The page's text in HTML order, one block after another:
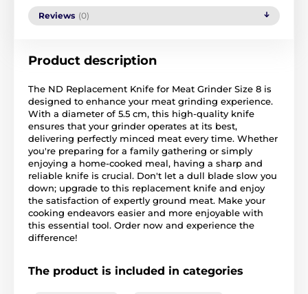
Reviews (0)
Product description
The ND Replacement Knife for Meat Grinder Size 8 is
designed to enhance your meat grinding experience.
With a diameter of 5.5 cm, this high-quality knife
ensures that your grinder operates at its best,
delivering perfectly minced meat every time. Whether
you're preparing for a family gathering or simply
enjoying a home-cooked meal, having a sharp and
reliable knife is crucial. Don't let a dull blade slow you
down; upgrade to this replacement knife and enjoy
the satisfaction of expertly ground meat. Make your
cooking endeavors easier and more enjoyable with
this essential tool. Order now and experience the
difference!
The product is included in categories